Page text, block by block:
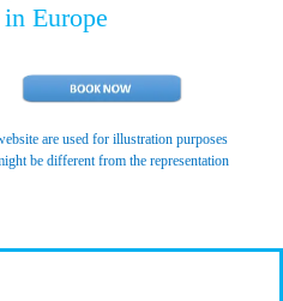
Europe
are used for illustration purposes
be different from the representation